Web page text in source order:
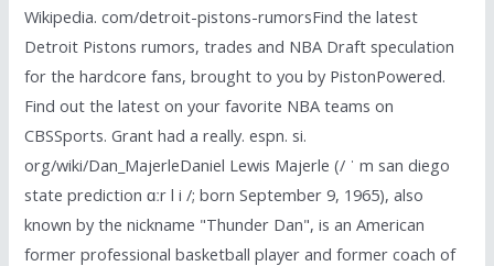
Wikipedia. com/detroit-pistons-rumorsFind the latest
Detroit Pistons rumors, trades and NBA Draft speculation
for the hardcore fans, brought to you by PistonPowered.
Find out the latest on your favorite NBA teams on
CBSSports. Grant had a really. espn. si.
org/wiki/Dan_MajerleDaniel Lewis Majerle (/ ˈ m san diego
state prediction ɑːr l i /; born September 9, 1965), also
known by the nickname "Thunder Dan", is an American
former professional basketball player and former coach of